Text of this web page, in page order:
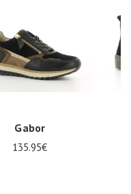
Gabor
135.95€